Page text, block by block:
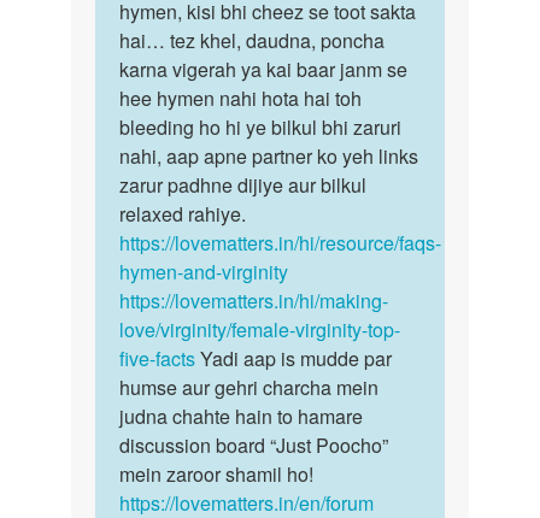
Antima
hymen, kisi bhi cheez se toot sakta
hai… tez khel, daudna, poncha
karna vigerah ya kai baar janm se
hee hymen nahi hota hai toh
bleeding ho hi ye bilkul bhi zaruri
nahi, aap apne partner ko yeh links
zarur padhne dijiye aur bilkul
relaxed rahiye.
https://lovematters.in/hi/resource/faqs-
hymen-and-virginity
https://lovematters.in/hi/making-
love/virginity/female-virginity-top-
five-factsYadi aap is mudde par
humse aur gehri charcha mein
judna chahte hain to hamare
discussion board “Just Poocho”
mein zaroor shamil ho!
https://lovematters.in/en/forum